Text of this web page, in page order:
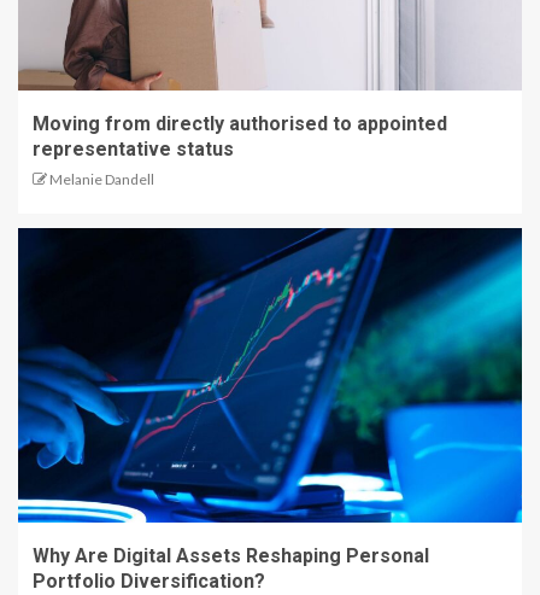
Moving from directly authorised to appointed
representative status
Melanie Dandell
Why Are Digital Assets Reshaping Personal
Portfolio Diversification?